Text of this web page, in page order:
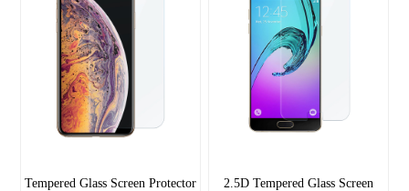
Tempered Glass Screen Protector
2.5D Tempered Glass Screen